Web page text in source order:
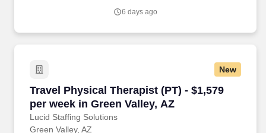
6 days ago
New
Travel Physical Therapist (PT) - $1,579
per week in Green Valley, AZ
Lucid Staffing Solutions
Travel Physical Therapist (PT) - $1,579 per
Green Valley, AZ